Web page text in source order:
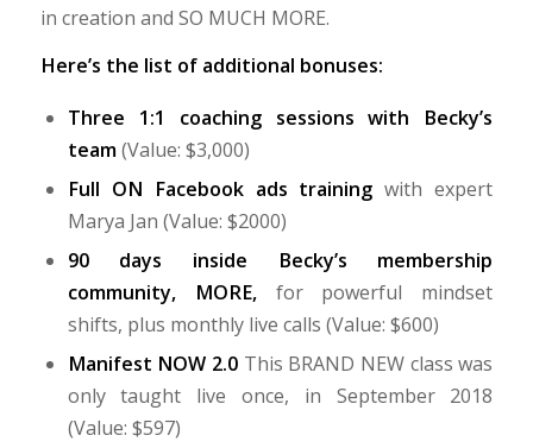
in creation and SO MUCH MORE.
Here’s the list of additional bonuses:
Three 1:1 coaching sessions with Becky’s
team(Value: $3,000)
Full ON Facebook ads trainingwith expert
Marya Jan (Value: $2000)
90 days inside Becky’s membership
community, MORE,for powerful mindset
shifts, plus monthly live calls (Value: $600)
Manifest NOW 2.0 This BRAND NEW class was
only taught live once, in September 2018
(Value: $597)